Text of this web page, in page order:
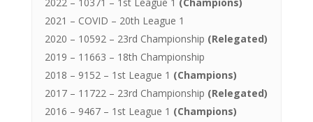
2021 – COVID – 20th League 1
2020 – 10592 – 23rd Championship (Relegated)
2019 – 11663 – 18th Championship
2018 – 9152 – 1st League 1 (Champions)
2017 – 11722 – 23rd Championship (Relegated)
2016 – 9467 – 1st League 1 (Champions)